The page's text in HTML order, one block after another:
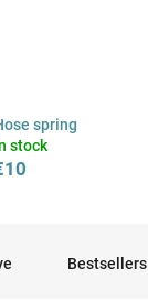
spring
stock
Bestsellers